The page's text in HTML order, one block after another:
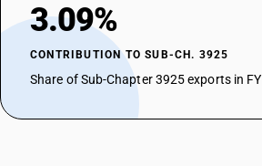
3.09%
CONTRIBUTION TO SUB-CH. 3925
Share of Sub-Chapter 3925 exports in